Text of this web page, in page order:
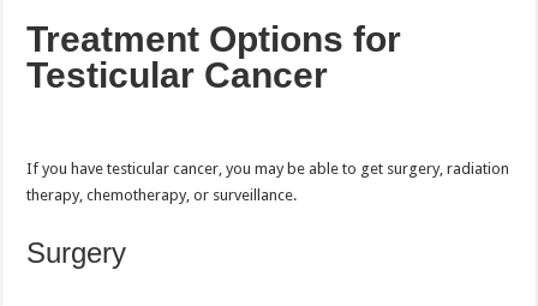
Treatment Options for
Testicular Cancer
If you have testicular cancer, you may be able to get surgery, radiation
therapy, chemotherapy, or surveillance.
Surgery